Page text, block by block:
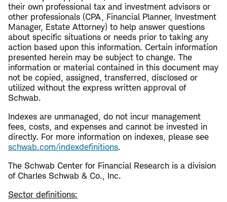
their own professional tax and investment advisors or
other professionals (CPA, Financial Planner, Investment
Manager, Estate Attorney) to help answer questions
about specific situations or needs prior to taking any
action based upon this information. Certain information
presented herein may be subject to change. The
information or material contained in this document may
not be copied, assigned, transferred, disclosed or
utilized without the express written approval of
Schwab.
​​Indexes are unmanaged, do not incur management
fees, costs, and expenses and cannot be invested in
directly. For more information on indexes, please see ​
schwab.com/indexdefinitions.
The Schwab Center for Financial Research is a division
of Charles Schwab & Co., Inc.
Sector definitions: